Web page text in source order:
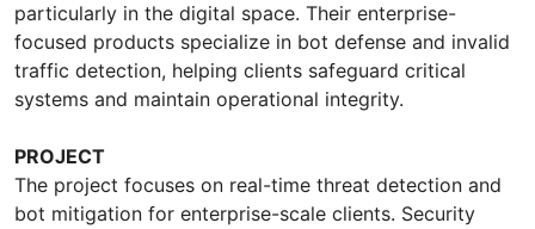
particularly in the digital space. Their enterprise-
focused products specialize in bot defense and invalid
traffic detection, helping clients safeguard critical
systems and maintain operational integrity.
PROJECT
The project focuses on real-time threat detection and
bot mitigation for enterprise-scale clients. Security